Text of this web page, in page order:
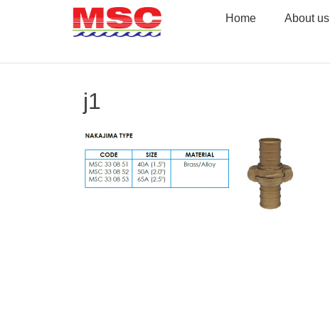
Home About us
j1